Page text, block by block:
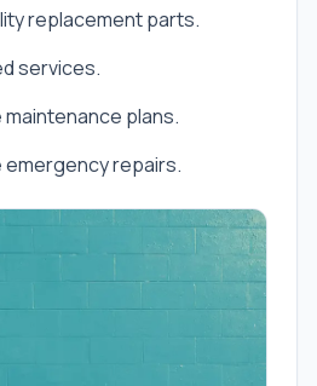
replacement parts.
services.
plans.
emergency repairs.